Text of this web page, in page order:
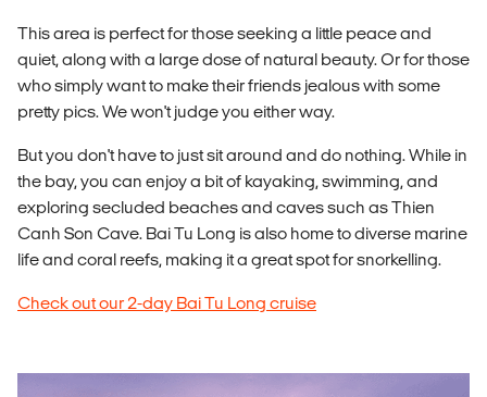
This area is perfect for those seeking a little peace and
quiet, along with a large dose of natural beauty. Or for those
who simply want to make their friends jealous with some
pretty pics. We won't judge you either way.
But you don't have to just sit around and do nothing. While in
the bay, you can enjoy a bit of kayaking, swimming, and
exploring secluded beaches and caves such as Thien
Canh Son Cave. Bai Tu Long is also home to diverse marine
life and coral reefs, making it a great spot for snorkelling.
Check out our 2-day Bai Tu Long cruise